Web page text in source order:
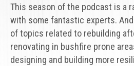
This season of the podcast is a
with some fantastic experts. And
of topics related to rebuilding
renovating in bushfire prone
designing and building more